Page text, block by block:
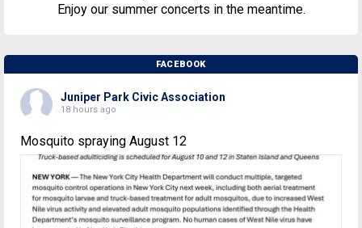
Enjoy our summer concerts in the meantime.
FACEBOOK
Juniper Park Civic Association
18 hours ago
Mosquito spraying August 12